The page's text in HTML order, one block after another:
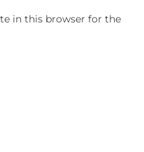
in this browser for the